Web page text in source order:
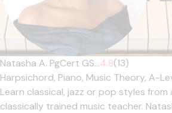
Natasha A. PgCert GS...4.8(13)
Harpsichord, Piano, Music Theory, A-
Learn classical, jazz or pop styles from
classically trained music teacher.